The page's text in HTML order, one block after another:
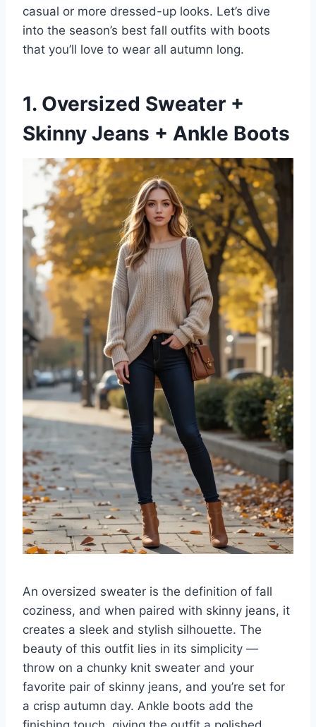
casual or more dressed-up looks. Let’s dive
into the season’s best fall outfits with boots
that you’ll love to wear all autumn long.
1. Oversized Sweater +
Skinny Jeans + Ankle Boots
An oversized sweater is the definition of fall
coziness, and when paired with skinny jeans, it
creates a sleek and stylish silhouette. The
beauty of this outfit lies in its simplicity —
throw on a chunky knit sweater and your
favorite pair of skinny jeans, and you’re set for
a crisp autumn day. Ankle boots add the